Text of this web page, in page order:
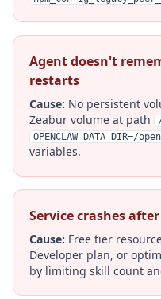
Agent doesn't
restarts
Cause: No persistent
Zeabur volume at path
OPENCLAW_DATA_DIR=/
variables.
Service crashes
Cause: Free tier
Developer plan, or
by limiting skill count